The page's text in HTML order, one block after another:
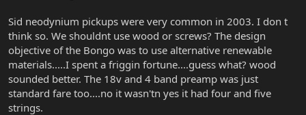
Sid neodynium pickups were very common in 2003. I don t
think so. We shouldnt use wood or screws? The design
objective of the Bongo was to use alternative renewable
materials.....I spent a friggin fortune....guess what? wood
sounded better. The 18v and 4 band preamp was just
standard fare too....no it wasn'tn yes it had four and five
strings.